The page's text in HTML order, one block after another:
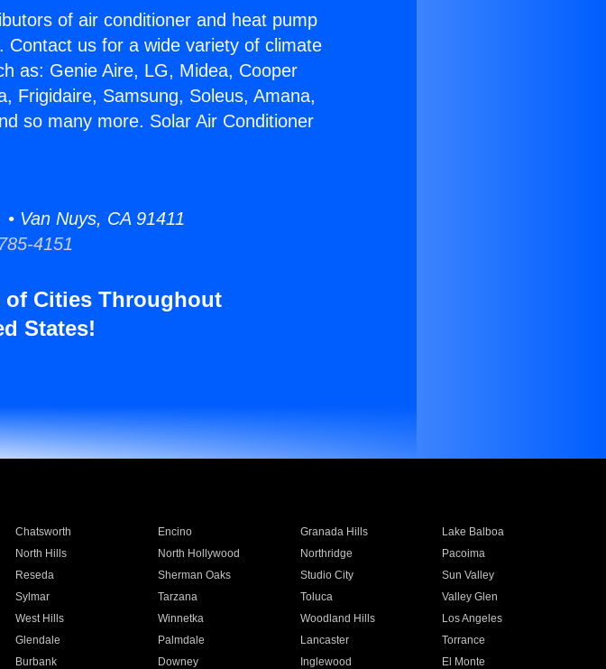
of air conditioner and heat pump
us for a wide variety of climate
as: Genie Aire, LG, Midea, Cooper
Frigidaire, Samsung, Soleus, Amana,
so many more. Solar Air Conditioner
Van Nuys, CA 91411
4151
of Cities Throughout
States!
Chatsworth Encino Granada Hills
Lake Balboa
North Hills North Hollywood Northridge
Pacoima
Reseda Sherman Oaks Studio City
Sun Valley
Sylmar Tarzana Toluca
Valley Glen
West Hills Winnetka Woodland Hills
Los Angeles
Glendale Palmdale Lancaster
Torrance
Burbank Downey Inglewood
El Monte